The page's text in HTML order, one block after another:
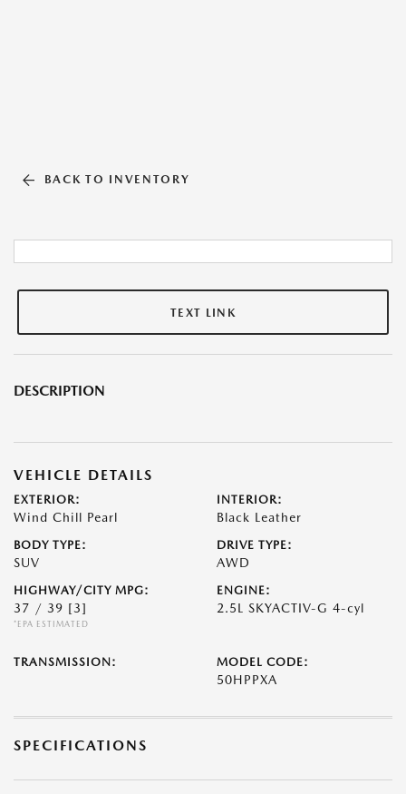
BACK TO INVENTORY
TEXT LINK
DESCRIPTION
VEHICLE DETAILS
EXTERIOR:
Wind Chill Pearl
INTERIOR:
Black Leather
BODY TYPE:
SUV
DRIVE TYPE:
AWD
HIGHWAY/CITY MPG:
37 / 39 [3]
*EPA ESTIMATED
ENGINE:
2.5L SKYACTIV-G 4-cyl
TRANSMISSION: MODEL CODE:
50HPPXA
SPECIFICATIONS